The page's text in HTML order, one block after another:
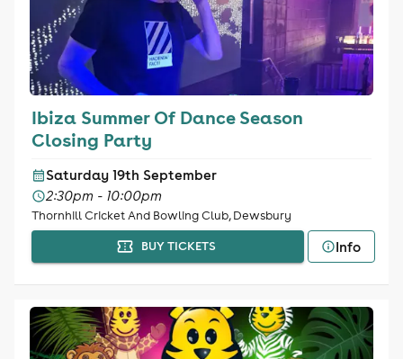
Ibiza Summer Of Dance Season
Closing Party
Saturday 19th September
2:30pm - 10:00pm
Thornhill Cricket And Bowling Club, Dewsbury
BUY TICKETS
Info